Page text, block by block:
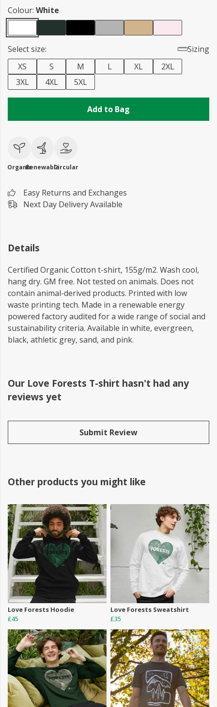
Colour: White
Select size:
Sizing
XS
S M L XL
2XL
3XL
4XL 5XL
Add to Bag
OrganicRenewableCircular
Easy Returns and Exchanges
Next Day Delivery Available
Details
Certified Organic Cotton t-shirt, 155g/m2. Wash cool,
hang dry. GM free. Not tested on animals. Does not
contain animal-derived products. Printed with low
waste printing tech. Made in a renewable energy
powered factory audited for a wide range of social and
sustainability criteria. Available in white, evergreen,
black, athletic grey, sand, and pink.
Our Love Forests T-shirt hasn't had any
reviews yet
Submit Review
Other products you might like
Love Forests Hoodie
£45
Love Forests Sweatshirt
£35